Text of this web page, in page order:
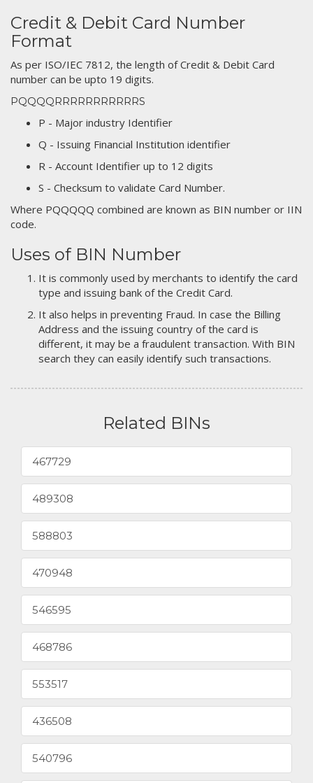
Credit & Debit Card Number
Format
As per ISO/IEC 7812, the length of Credit & Debit Card
number can be upto 19 digits.
PQQQQRRRRRRRRRRRS
P - Major industry Identifier
Q - Issuing Financial Institution identifier
R - Account Identifier up to 12 digits
S - Checksum to validate Card Number.
Where PQQQQQ combined are known as BIN number or IIN
code.
Uses of BIN Number
It is commonly used by merchants to identify the card
type and issuing bank of the Credit Card.
It also helps in preventing Fraud. In case the Billing
Address and the issuing country of the card is
different, it may be a fraudulent transaction. With BIN
search they can easily identify such transactions.
Related BINs
467729
489308
588803
470948
546595
468786
553517
436508
540796